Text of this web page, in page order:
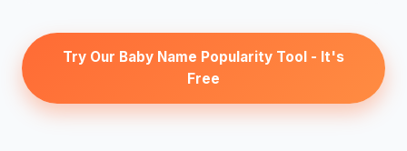
Try Our Baby Name Popularity Tool - It's
Free